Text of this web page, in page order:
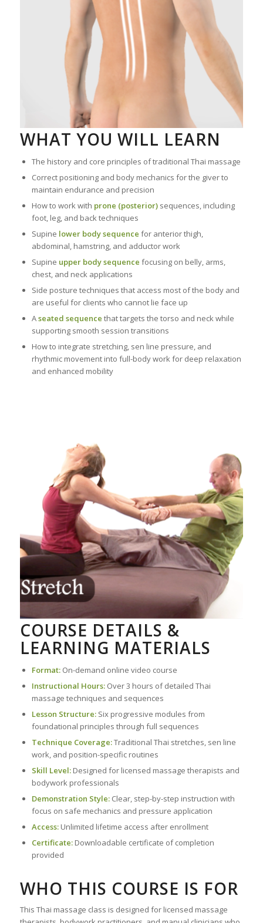
WHAT YOU WILL LEARN
The history and core principles of traditional Thai massage
Correct positioning and body mechanics for the giver to
maintain endurance and precision
How to work with prone (posterior)sequences, including
foot, leg, and back techniques
Supine lower body sequence for anterior thigh,
abdominal, hamstring, and adductor work
Supine upper body sequence focusing on belly, arms,
chest, and neck applications
Side posture techniques that access most of the body and
are useful for clients who cannot lie face up
Aseated sequence that targets the torso and neck while
supporting smooth session transitions
How to integrate stretching, sen line pressure, and
rhythmic movement into full-body work for deep relaxation
and enhanced mobility
COURSE DETAILS &
LEARNING MATERIALS
Format:On-demand online video course
Instructional Hours:Over 3 hours of detailed Thai
massage techniques and sequences
Lesson Structure:Six progressive modules from
foundational principles through full sequences
Technique Coverage:Traditional Thai stretches, sen line
work, and position-specific routines
Skill Level:Designed for licensed massage therapists and
bodywork professionals
Demonstration Style:Clear, step-by-step instruction with
focus on safe mechanics and pressure application
Access:Unlimited lifetime access after enrollment
Certificate:Downloadable certificate of completion
provided
WHO THIS COURSE IS FOR
This Thai massage class is designed for licensed massage